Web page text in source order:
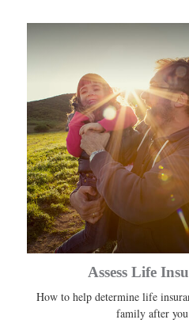
Assess Life
How to help determine life
family after you